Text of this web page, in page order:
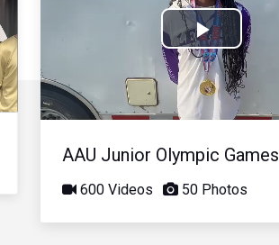
Play
Video
AAU Junior Olympic Games
600 Videos 50 Photos